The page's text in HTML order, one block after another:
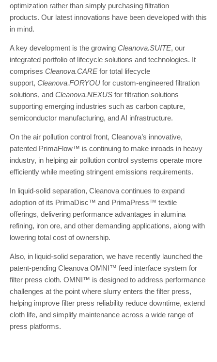
optimization rather than simply purchasing filtration
products. Our latest innovations have been developed with this
in mind.
A key development is the growing Cleanova.SUITE, our
integrated portfolio of lifecycle solutions and technologies. It
comprises Cleanova.CARE for total lifecycle
support, Cleanova.FORYOU for custom-engineered filtration
solutions, and Cleanova.NEXUS for filtration solutions
supporting emerging industries such as carbon capture,
semiconductor manufacturing, and AI infrastructure.
On the air pollution control front, Cleanova’s innovative,
patented PrimaFlow™ is continuing to make inroads in heavy
industry, in helping air pollution control systems operate more
efficiently while meeting stringent emissions requirements.
In liquid-solid separation, Cleanova continues to expand
adoption of its PrimaDisc™ and PrimaPress™ textile
offerings, delivering performance advantages in alumina
refining, iron ore, and other demanding applications, along with
lowering total cost of ownership.
Also, in liquid-solid separation, we have recently launched the
patent-pending Cleanova OMNI™ feed interface system for
filter press cloth. OMNI™ is designed to address performance
challenges at the point where slurry enters the filter press,
helping improve filter press reliability reduce downtime, extend
cloth life, and simplify maintenance across a wide range of
press platforms.